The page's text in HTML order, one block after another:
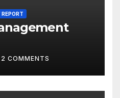
REPORT
2 COMMENTS